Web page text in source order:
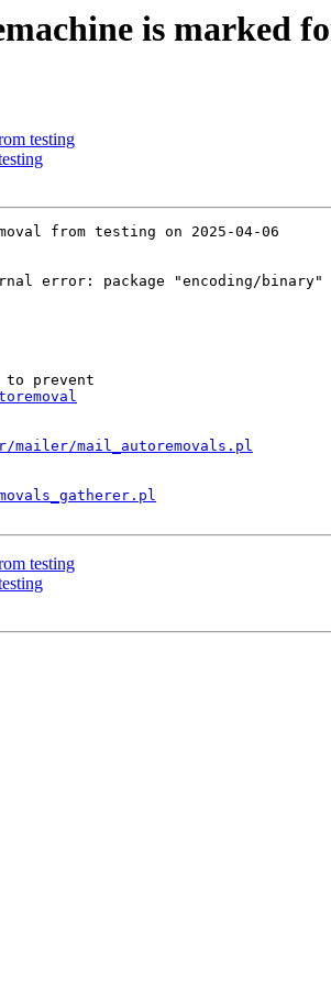
is marked
testing
from testing on 2025-04-06
error: package "encoding/
to prevent
mail_autoremovals.pl
testing